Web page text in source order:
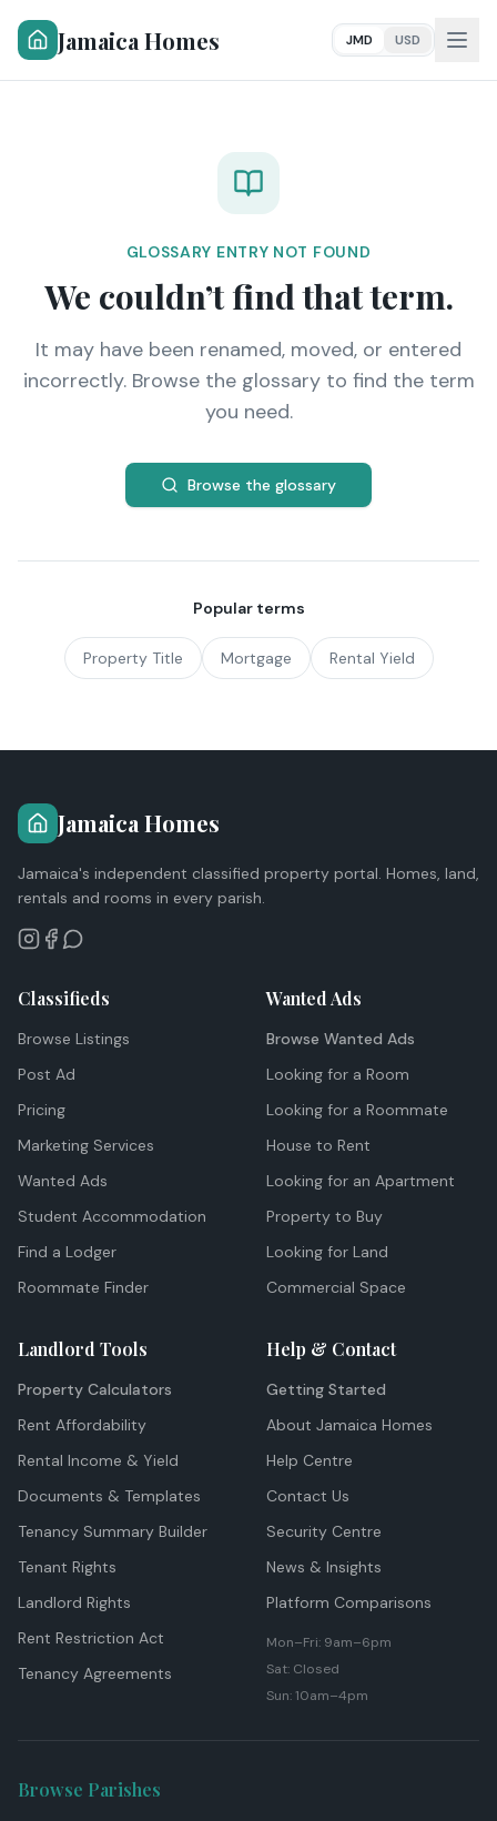
Jamaica Homes JMD USD
GLOSSARY ENTRY NOT FOUND
We couldn’t find that term.
It may have been renamed, moved, or entered
incorrectly. Browse the glossary to find the term
you need.
Browse the glossary
Popular terms
Property Title Mortgage Rental Yield
Jamaica Homes
Jamaica's independent classified property portal. Homes, land,
rentals and rooms in every parish.
Classifieds
Browse Listings
Post Ad
Pricing
Marketing Services
Wanted Ads
Student Accommodation
Find a Lodger
Roommate Finder
Wanted Ads
Browse Wanted Ads
Looking for a Room
Looking for a Roommate
House to Rent
Looking for an Apartment
Property to Buy
Looking for Land
Commercial Space
Landlord Tools
Property Calculators
Rent Affordability
Rental Income & Yield
Documents & Templates
Tenancy Summary Builder
Tenant Rights
Landlord Rights
Rent Restriction Act
Tenancy Agreements
Help & Contact
Getting Started
About Jamaica Homes
Help Centre
Contact Us
Security Centre
News & Insights
Platform Comparisons
Mon–Fri: 9am–6pm
Sat: Closed
Sun: 10am–4pm
Browse Parishes